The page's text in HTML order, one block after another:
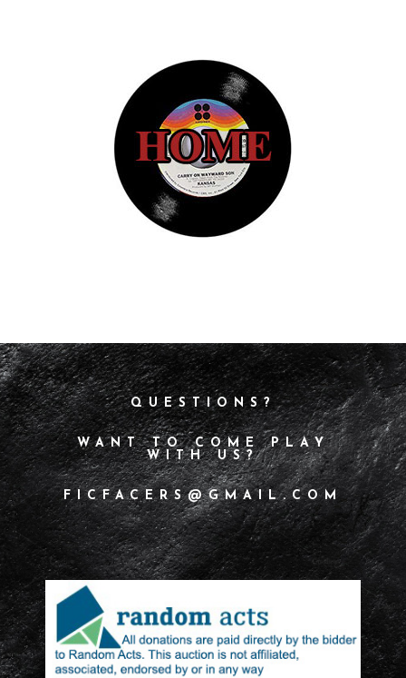
QUESTIONS?
WANT TO COME PLAY
WITH US?
FICFACERS@GMAIL.COM